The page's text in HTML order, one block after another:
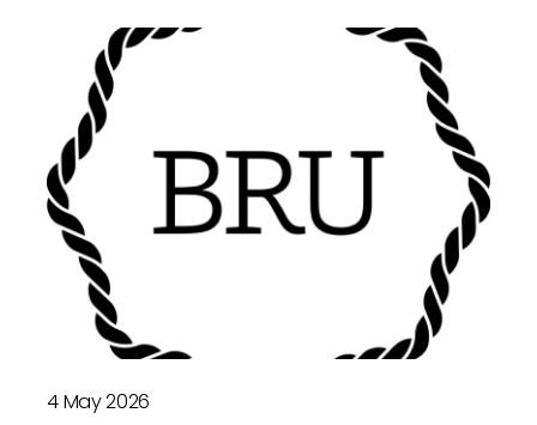
4 May 2026